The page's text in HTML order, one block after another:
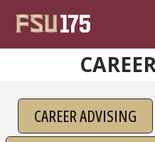
CAREER ADVISING